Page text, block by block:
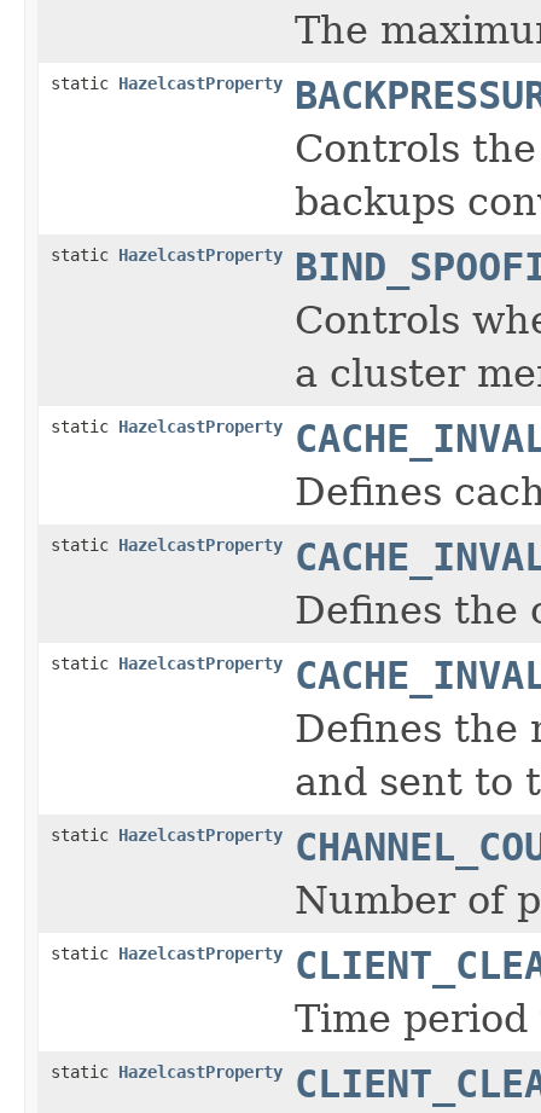
The
static HazelcastProperty
Controls
backups
static HazelcastProperty
Controls
a cluster
static HazelcastProperty
Defines
static HazelcastProperty
Defines the
static HazelcastProperty
Defines the
and sent to
static HazelcastProperty
Number of
static HazelcastProperty
Time
static HazelcastProperty